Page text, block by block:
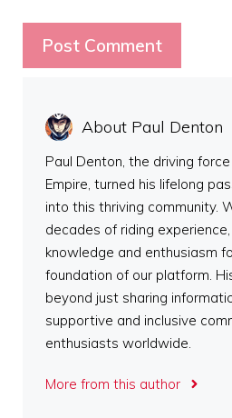
About Paul Denton
Paul Denton, the driving
Empire, turned his lifelong
into this thriving community.
decades of riding
knowledge and enthusiasm
foundation of our platform.
beyond just sharing
supportive and inclusive
enthusiasts worldwide.
More from this author